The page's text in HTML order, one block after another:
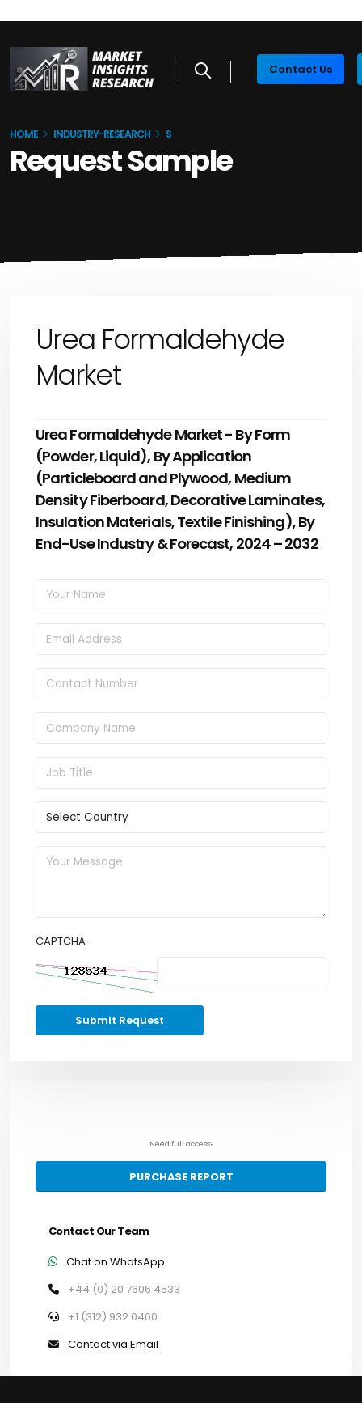
Contact Us
HOME INDUSTRY-RESEARCH S
Request Sample
Need full access?
PURCHASE REPORT
Contact Our Team
Chat on WhatsApp
+44 (0) 20 7606 4533
+1 (312) 932 0400
Contact via Email
Urea Formaldehyde
Market
Urea Formaldehyde Market - By Form
(Powder, Liquid), By Application
(Particleboard and Plywood, Medium
Density Fiberboard, Decorative Laminates,
Insulation Materials, Textile Finishing), By
End-Use Industry & Forecast, 2024 – 2032
CAPTCHA
Submit Request